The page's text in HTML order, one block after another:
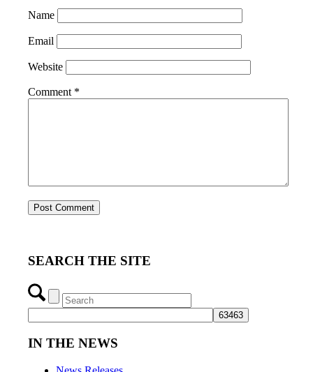
Name
Email
Website
Comment *
SEARCH THE SITE
IN THE NEWS